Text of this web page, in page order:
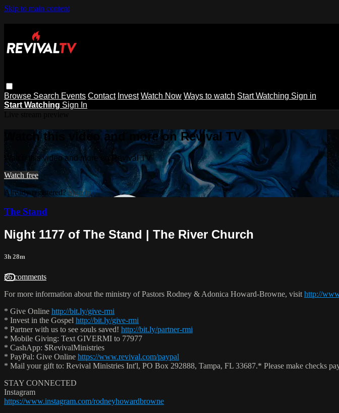
Skip to main content
Browse Search Events Contact Invest Watch Now Ways to watch Start Watching Sign in
Start Watching Sign In
Watch this video and more on Revival TV
Watch this video and more on Revival TV
Watch free
Already registered?Sign in
The Stand
Night 1177 of The Stand | The River Church
3h 28m
36 comments
For more information about the ministry of Pastors Rodney & Adonica Howard-Browne, visit http://
* Give Online http://bit.ly/give-rmi
* Invest in the Gospel http://bit.ly/give-rmi
* Partner with us to see souls saved! http://bit.ly/partner-rmi
* Mobile Giving: Text GIVERMI to 77977
* CashApp: $RevivalMinistries
* PayPal: Give Online https://www.revival.com/paypal
* Mail your gift to: Revival Ministries Int'l, PO Box 292888, Tampa, FL 33687.* Please make checks
STAY CONNECTED
Instagram
https://www.instagram.com/rodneyhowardbrowne